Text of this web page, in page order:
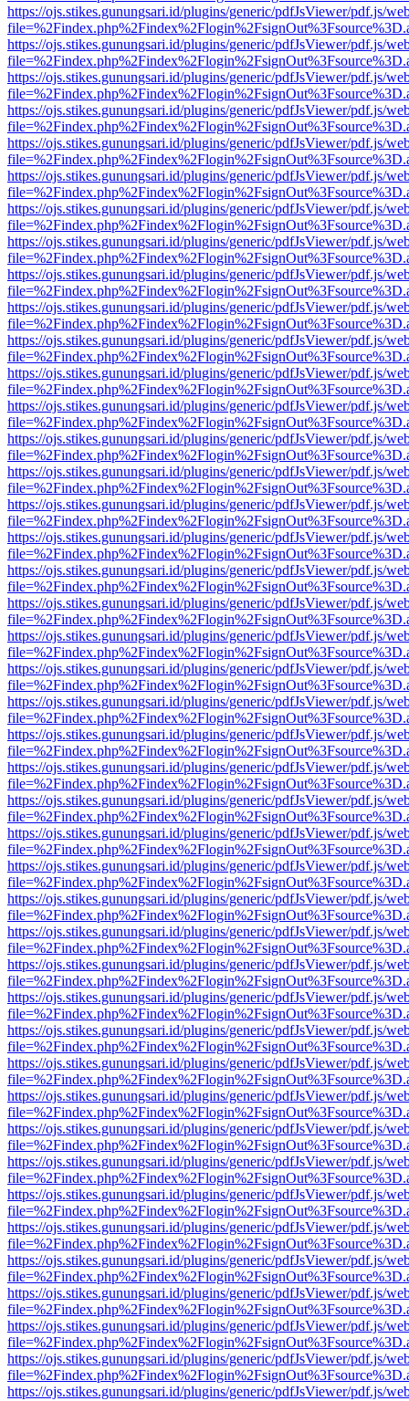
https://ojs.stikes.gunungsari.id/plugins/generic/pdfJsViewer/pdf.js/
https://ojs.stikes.gunungsari.id/plugins/generic/pdfJsViewer/pdf.js/
https://ojs.stikes.gunungsari.id/plugins/generic/pdfJsViewer/pdf.js/
https://ojs.stikes.gunungsari.id/plugins/generic/pdfJsViewer/pdf.js/
https://ojs.stikes.gunungsari.id/plugins/generic/pdfJsViewer/pdf.js/
https://ojs.stikes.gunungsari.id/plugins/generic/pdfJsViewer/pdf.js/
https://ojs.stikes.gunungsari.id/plugins/generic/pdfJsViewer/pdf.js/
https://ojs.stikes.gunungsari.id/plugins/generic/pdfJsViewer/pdf.js/
https://ojs.stikes.gunungsari.id/plugins/generic/pdfJsViewer/pdf.js/
https://ojs.stikes.gunungsari.id/plugins/generic/pdfJsViewer/pdf.js/
https://ojs.stikes.gunungsari.id/plugins/generic/pdfJsViewer/pdf.js/
https://ojs.stikes.gunungsari.id/plugins/generic/pdfJsViewer/pdf.js/
https://ojs.stikes.gunungsari.id/plugins/generic/pdfJsViewer/pdf.js/
https://ojs.stikes.gunungsari.id/plugins/generic/pdfJsViewer/pdf.js/
https://ojs.stikes.gunungsari.id/plugins/generic/pdfJsViewer/pdf.js/
https://ojs.stikes.gunungsari.id/plugins/generic/pdfJsViewer/pdf.js/
https://ojs.stikes.gunungsari.id/plugins/generic/pdfJsViewer/pdf.js/
https://ojs.stikes.gunungsari.id/plugins/generic/pdfJsViewer/pdf.js/
https://ojs.stikes.gunungsari.id/plugins/generic/pdfJsViewer/pdf.js/
https://ojs.stikes.gunungsari.id/plugins/generic/pdfJsViewer/pdf.js/
https://ojs.stikes.gunungsari.id/plugins/generic/pdfJsViewer/pdf.js/
https://ojs.stikes.gunungsari.id/plugins/generic/pdfJsViewer/pdf.js/
https://ojs.stikes.gunungsari.id/plugins/generic/pdfJsViewer/pdf.js/
https://ojs.stikes.gunungsari.id/plugins/generic/pdfJsViewer/pdf.js/
https://ojs.stikes.gunungsari.id/plugins/generic/pdfJsViewer/pdf.js/
https://ojs.stikes.gunungsari.id/plugins/generic/pdfJsViewer/pdf.js/
https://ojs.stikes.gunungsari.id/plugins/generic/pdfJsViewer/pdf.js/
https://ojs.stikes.gunungsari.id/plugins/generic/pdfJsViewer/pdf.js/
https://ojs.stikes.gunungsari.id/plugins/generic/pdfJsViewer/pdf.js/
https://ojs.stikes.gunungsari.id/plugins/generic/pdfJsViewer/pdf.js/
https://ojs.stikes.gunungsari.id/plugins/generic/pdfJsViewer/pdf.js/
https://ojs.stikes.gunungsari.id/plugins/generic/pdfJsViewer/pdf.js/
https://ojs.stikes.gunungsari.id/plugins/generic/pdfJsViewer/pdf.js/
https://ojs.stikes.gunungsari.id/plugins/generic/pdfJsViewer/pdf.js/
https://ojs.stikes.gunungsari.id/plugins/generic/pdfJsViewer/pdf.js/
https://ojs.stikes.gunungsari.id/plugins/generic/pdfJsViewer/pdf.js/
https://ojs.stikes.gunungsari.id/plugins/generic/pdfJsViewer/pdf.js/
https://ojs.stikes.gunungsari.id/plugins/generic/pdfJsViewer/pdf.js/
https://ojs.stikes.gunungsari.id/plugins/generic/pdfJsViewer/pdf.js/
https://ojs.stikes.gunungsari.id/plugins/generic/pdfJsViewer/pdf.js/
https://ojs.stikes.gunungsari.id/plugins/generic/pdfJsViewer/pdf.js/
https://ojs.stikes.gunungsari.id/plugins/generic/pdfJsViewer/pdf.js/
https://ojs.stikes.gunungsari.id/plugins/generic/pdfJsViewer/pdf.js/